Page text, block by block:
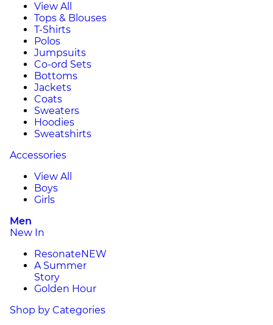
View All
Tops & Blouses
T-Shirts
Polos
Jumpsuits
Co-ord Sets
Bottoms
Jackets
Coats
Sweaters
Hoodies
Sweatshirts
Accessories
View All
Boys
Girls
Men
New In
ResonateNEW
A Summer
Story
Golden Hour
Shop by Categories